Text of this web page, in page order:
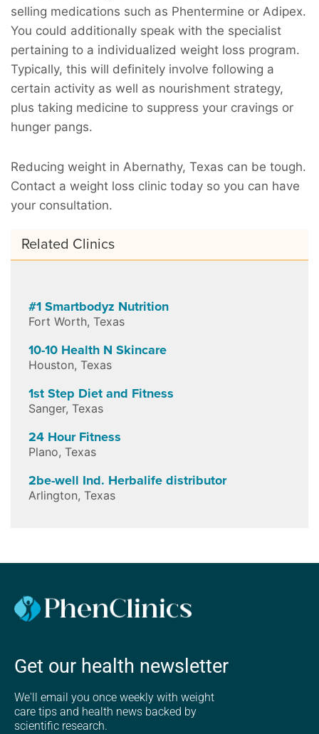
selling medications such as Phentermine or Adipex.
You could additionally speak with the specialist
pertaining to a individualized weight loss program.
Typically, this will definitely involve following a
certain activity as well as nourishment strategy,
plus taking medicine to suppress your cravings or
hunger pangs.
Reducing weight in Abernathy, Texas can be tough.
Contact a weight loss clinic today so you can have
your consultation.
Related Clinics
#1 Smartbodyz Nutrition
Fort Worth, Texas
10-10 Health N Skincare
Houston, Texas
1st Step Diet and Fitness
Sanger, Texas
24 Hour Fitness
Plano, Texas
2be-well Ind. Herbalife distributor
Arlington, Texas
Get our health newsletter
We'll email you once weekly with weight
care tips and health news backed by
scientific research.